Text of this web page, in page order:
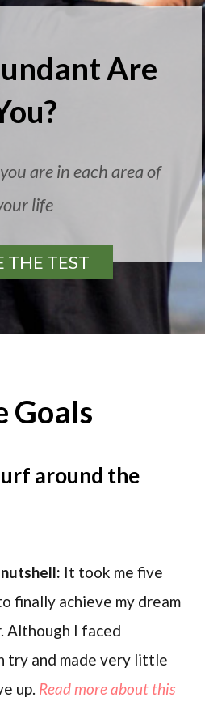
Are
are in each area of
life
THE TEST
Goals
around the
It took me five
finally achieve my dream
Although I faced
try and made very little
up. Read more about this